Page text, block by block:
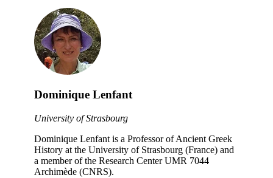
Dominique Lenfant
University of Strasbourg
Dominique Lenfant is a Professor of Ancient Greek
History at the University of Strasbourg (France) and
a member of the Research Center UMR 7044
Archimède (CNRS).